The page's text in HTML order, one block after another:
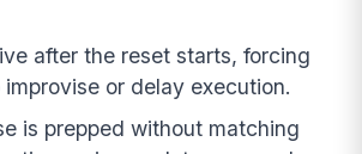
after the reset starts, forcing
or delay execution.
is prepped without matching